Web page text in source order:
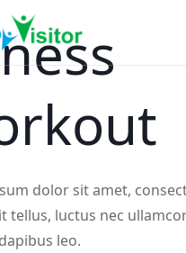
dolor sit amet,
tellus, luctus nec
leo.